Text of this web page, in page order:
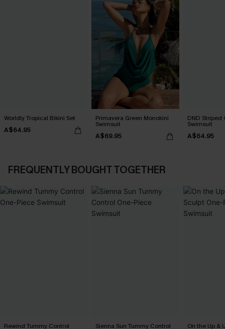
Worldly Tropical Bikini Set
A$64.95
Primavera Green Monokini
Swimsuit
A$69.95
DND Striped
Swimsuit
A$64.95
FREQUENTLY BOUGHT TOGETHER
Rewind Tummy Control Sienna Sun Tummy Control On the Up &